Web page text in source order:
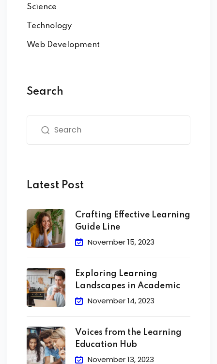
Science
Technology
Web Development
Search
Latest Post
Crafting Effective Learning
Guide Line
November 15, 2023
Exploring Learning
Landscapes in Academic
November 14, 2023
Voices from the Learning
Education Hub
November 13, 2023